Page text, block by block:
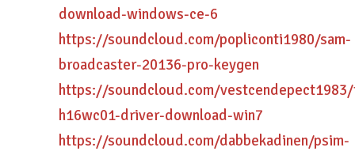
download-windows-ce-6
https://soundcloud.com/popliconti1980/sam-
broadcaster-20136-pro-keygen
https://soundcloud.com/
h16wc01-driver-download-win7
https://soundcloud.com/dabbekadinen/psim-